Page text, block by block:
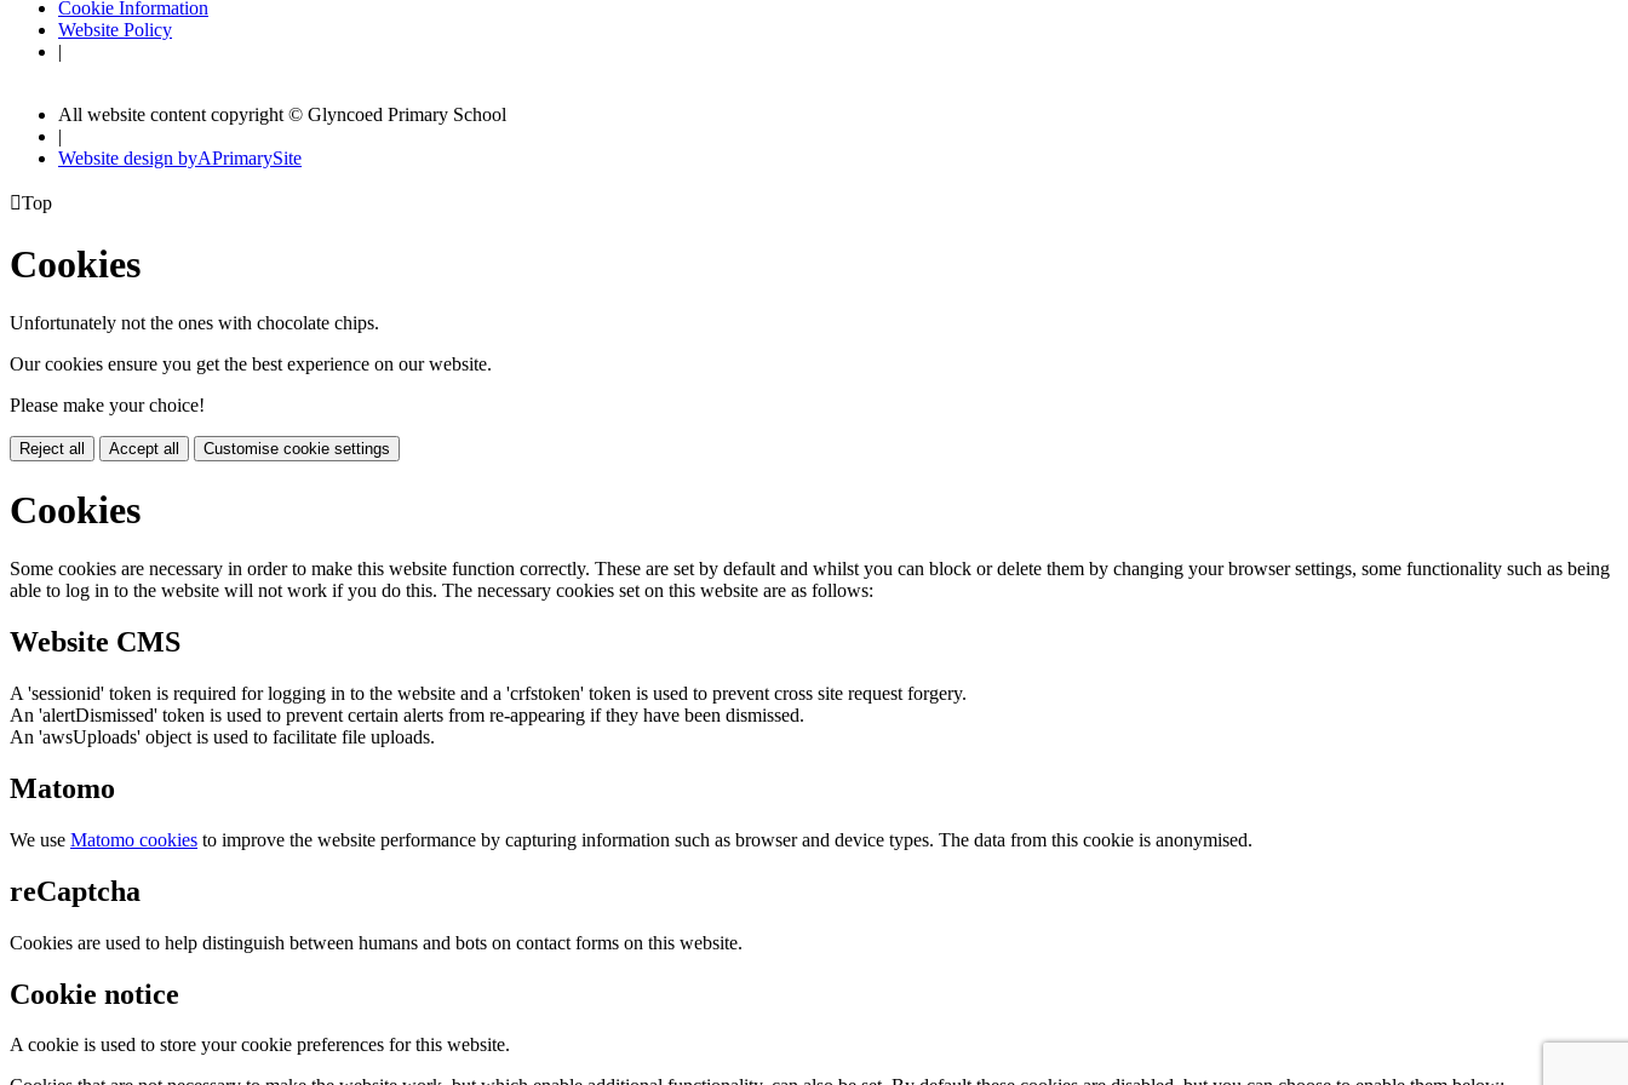
Cookie Information
Website Policy
|
All website content copyright © Glyncoed Primary School
|
Website design byAPrimarySite
Top
Cookies
Unfortunately not the ones with chocolate chips.
Our cookies ensure you get the best experience on our website.
Please make your choice!
Reject all Accept all Customise cookie settings
Cookies
Some cookies are necessary in order to make this website function correctly. These are set by default and whilst you can block or delete them by changing your browser settings, some functionality such as being
able to log in to the website will not work if you do this. The necessary cookies set on this website are as follows:
Website CMS
A 'sessionid' token is required for logging in to the website and a 'crfstoken' token is used to prevent cross site request forgery.
An 'alertDismissed' token is used to prevent certain alerts from re-appearing if they have been dismissed.
An 'awsUploads' object is used to facilitate file uploads.
Matomo
We use Matomo cookies to improve the website performance by capturing information such as browser and device types. The data from this cookie is anonymised.
reCaptcha
Cookies are used to help distinguish between humans and bots on contact forms on this website.
Cookie notice
A cookie is used to store your cookie preferences for this website.